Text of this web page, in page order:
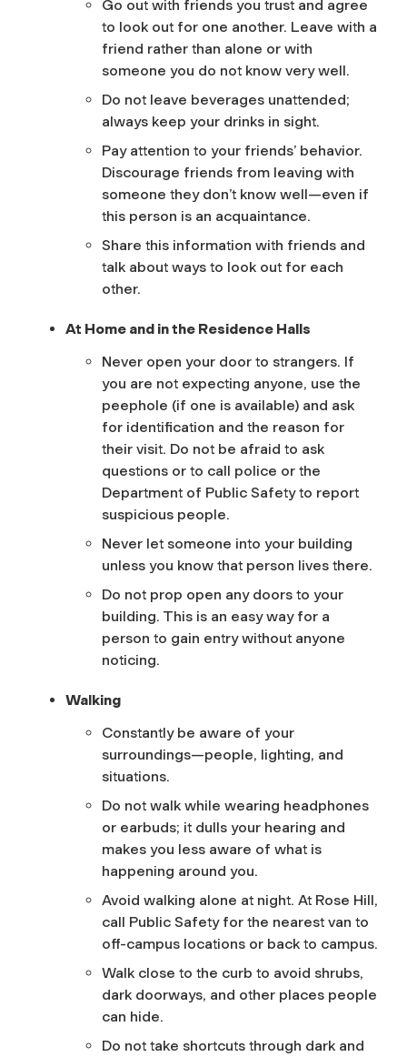
Go out with friends you trust and agree
to look out for one another. Leave with a
friend rather than alone or with
someone you do not know very well.
Do not leave beverages unattended;
always keep your drinks in sight.
Pay attention to your friends’ behavior.
Discourage friends from leaving with
someone they don’t know well—even if
this person is an acquaintance.
Share this information with friends and
talk about ways to look out for each
other.
At Home and in the Residence Halls
Never open your door to strangers. If
you are not expecting anyone, use the
peephole (if one is available) and ask
for identification and the reason for
their visit. Do not be afraid to ask
questions or to call police or the
Department of Public Safety to report
suspicious people.
Never let someone into your building
unless you know that person lives there.
Do not prop open any doors to your
building. This is an easy way for a
person to gain entry without anyone
noticing.
Walking
Constantly be aware of your
surroundings—people, lighting, and
situations.
Do not walk while wearing headphones
or earbuds; it dulls your hearing and
makes you less aware of what is
happening around you.
Avoid walking alone at night. At Rose Hill,
call Public Safety for the nearest van to
off-campus locations or back to campus.
Walk close to the curb to avoid shrubs,
dark doorways, and other places people
can hide.
Do not take shortcuts through dark and